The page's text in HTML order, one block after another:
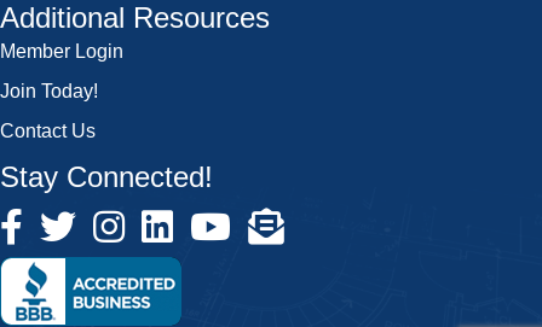
Additional Resources
Member Login
Join Today!
Contact Us
Stay Connected!